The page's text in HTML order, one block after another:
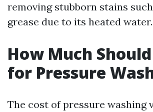
removing stubborn stains
grease due to its heated water.
How Much
for Pressure
The cost of pressure washing